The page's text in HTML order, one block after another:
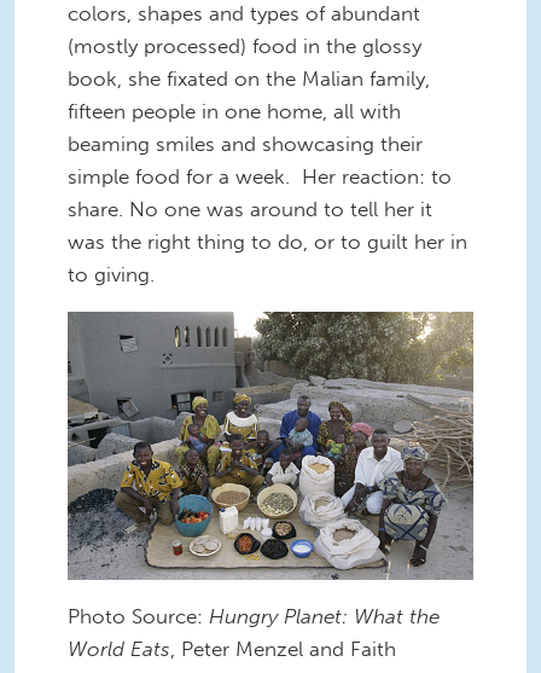
colors, shapes and types of abundant
(mostly processed) food in the glossy
book, she fixated on the Malian family,
fifteen people in one home, all with
beaming smiles and showcasing their
simple food for a week. Her reaction: to
share. No one was around to tell her it
was the right thing to do, or to guilt her in
to giving.
Photo Source: Hungry Planet: What the
World Eats , Peter Menzel and Faith